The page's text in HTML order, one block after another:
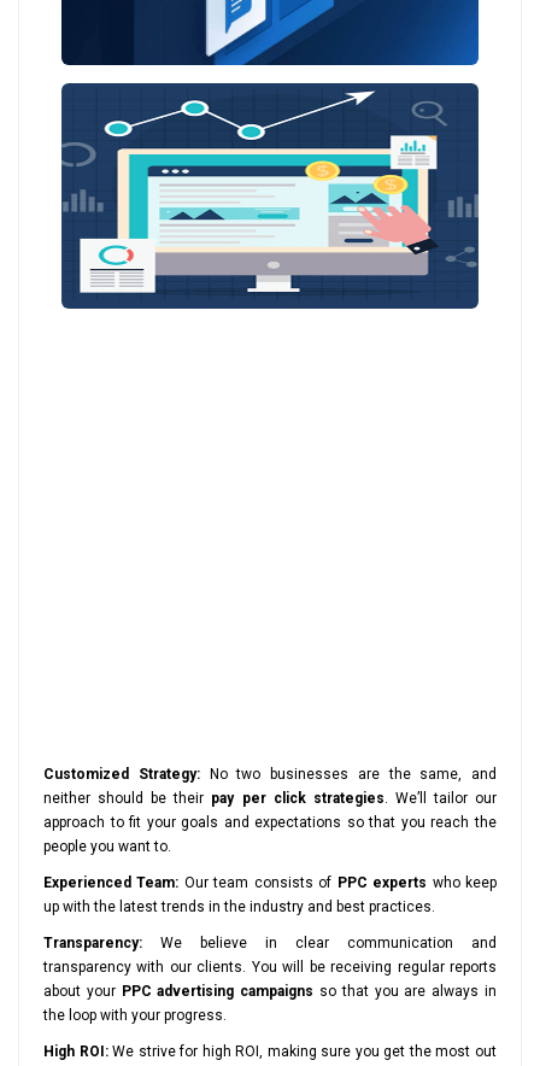
Customized Strategy:No two businesses are the same, and
neither should be their pay per click strategies. We’ll tailor our
approach to fit your goals and expectations so that you reach the
people you want to.
Experienced Team: Our team consists of PPC experts who keep
up with the latest trends in the industry and best practices.
Transparency: We believe in clear communication and
transparency with our clients. You will be receiving regular reports
about your PPC advertising campaigns so that you are always in
the loop with your progress.
High ROI:We strive for high ROI, making sure you get the most out